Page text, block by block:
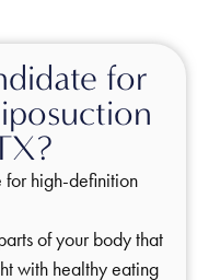
for
high-definition
of your body that
with healthy eating